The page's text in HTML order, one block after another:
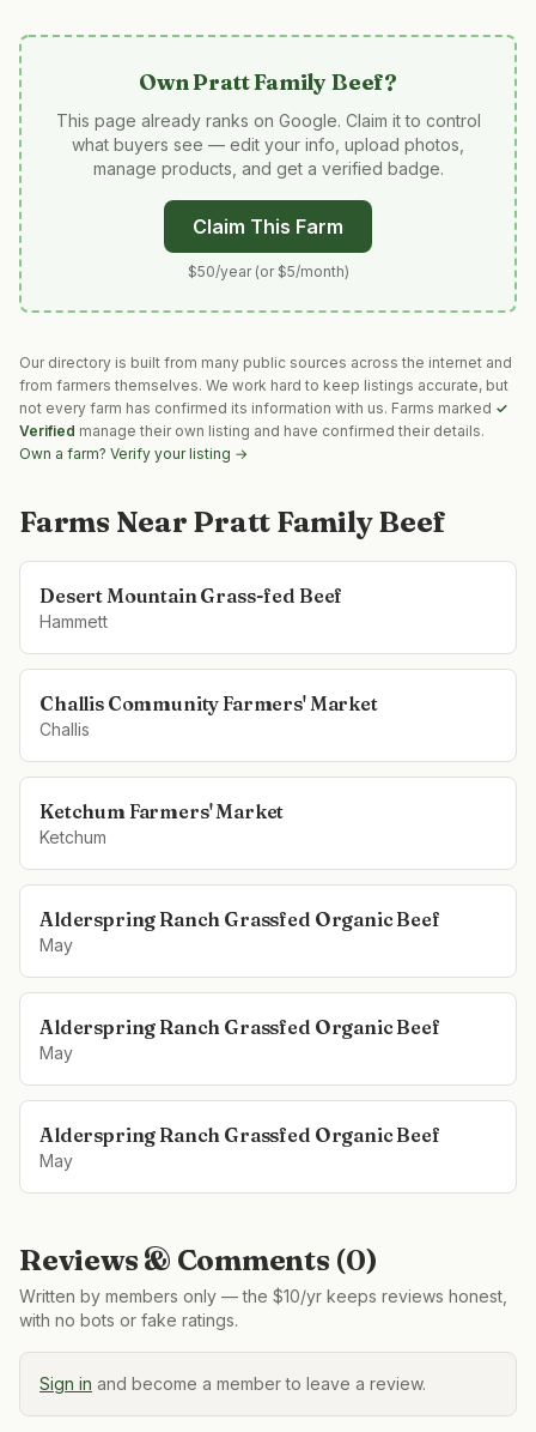
OwnPratt Family Beef?
This page already ranks on Google. Claim it to control
what buyers see — edit your info, upload photos,
manage products, and get a verified badge.
Claim This Farm
$50/year (or $5/month)
Our directory is built from many public sources across the internet and
from farmers themselves. We work hard to keep listings accurate, but
not every farm has confirmed its information with us. Farms marked ✓
Verified manage their own listing and have confirmed their details.
Own a farm? Verify your listing →
Farms Near Pratt Family Beef
Desert Mountain Grass-fed Beef
Hammett
Challis Community Farmers' Market
Challis
Ketchum Farmers' Market
Ketchum
Alderspring Ranch Grassfed Organic Beef
May
Alderspring Ranch Grassfed Organic Beef
May
Alderspring Ranch Grassfed Organic Beef
May
Reviews & Comments (0)
Written by members only — the $10/yr keeps reviews honest,
with no bots or fake ratings.
Sign in and become a member to leave a review.